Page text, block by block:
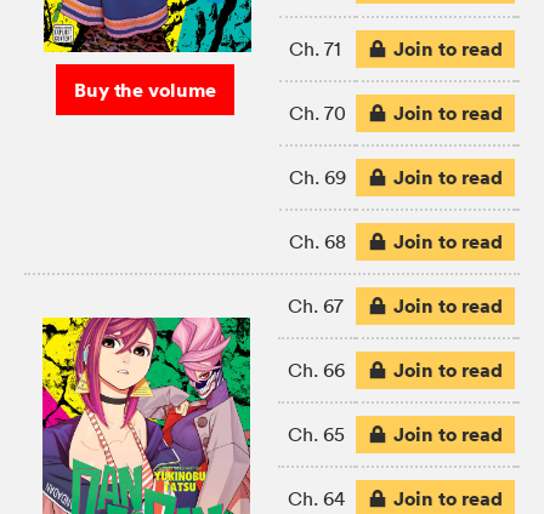
Buy the volume
Ch. 71 Join to read
Ch. 70 Join to read
Ch. 69 Join to read
Ch. 68 Join to read
Ch. 67 Join to read
Ch. 66 Join to read
Ch. 65 Join to read
Ch. 64 Join to read